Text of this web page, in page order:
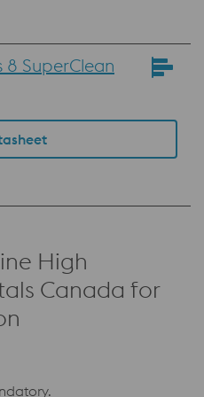
8 SuperClean
High
Canada for